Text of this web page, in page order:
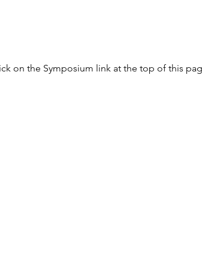
on the Symposium link at the top of this